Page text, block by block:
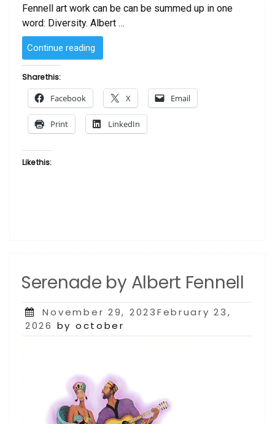
Fennell art work can be can be summed up in one
word: Diversity. Albert …
Continue reading
by
Fennell”
Share this:
Facebook X Email
Print LinkedIn
Like this:
Serenade by Albert Fennell
Posted
on
November 29, 2023February 23,
2026 by october